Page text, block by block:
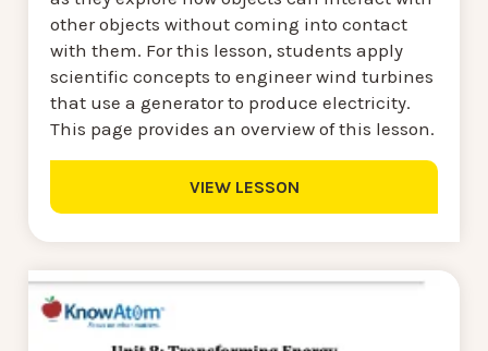
other objects without coming into contact
with them. For this lesson, students apply
scientific concepts to engineer wind turbines
that use a generator to produce electricity.
This page provides an overview of this lesson.
VIEW LESSON